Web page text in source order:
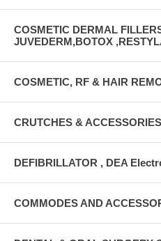
COSMETIC DERMAL
JUVEDERM,BOTOX
COSMETIC, RF & HAIR
CRUTCHES &
DEFIBRILLATOR , DEA
COMMODES AND